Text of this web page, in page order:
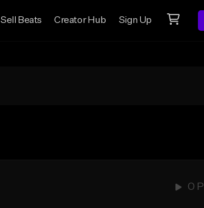
Sell Beats Creator Hub Sign Up
0